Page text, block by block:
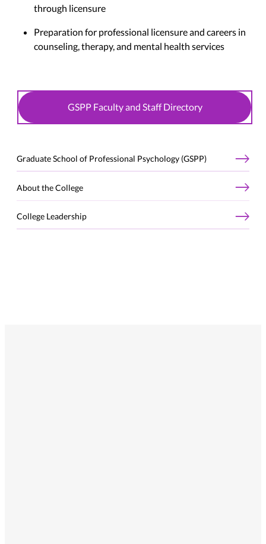
through licensure
Preparation for professional licensure and careers in
counseling, therapy, and mental health services
GSPP Faculty and Staff Directory
Graduate School of Professional Psychology (GSPP)
About the College
College Leadership